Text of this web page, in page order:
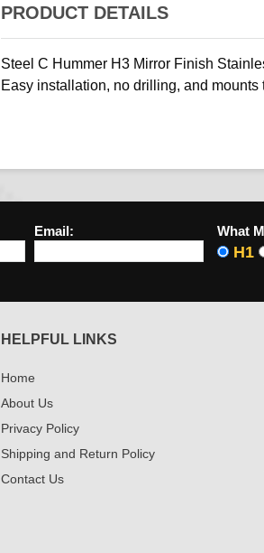
PRODUCT DETAILS
Steel C Hummer H3 Mirror Finish
Easy installation, no drilling, and mounts
Email: What
H1
HELPFUL LINKS
Home
About Us
Privacy Policy
Shipping and Return Policy
Contact Us